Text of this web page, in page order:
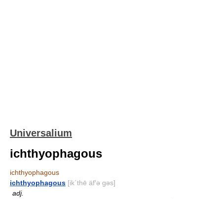
Universalium
ichthyophagous
ichthyophagous
ichthyophagous [ik΄thē äf′ə gəs]
adj.